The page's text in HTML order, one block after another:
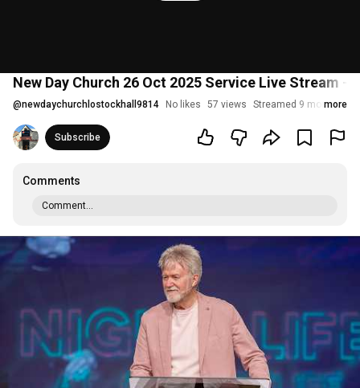
New Day Church 26 Oct 2025 Service Live Stream -
@newdaychurchlostockhall9814 No likes 57 views Streamed 9 months ago
more
Subscribe
Comments
Comment...